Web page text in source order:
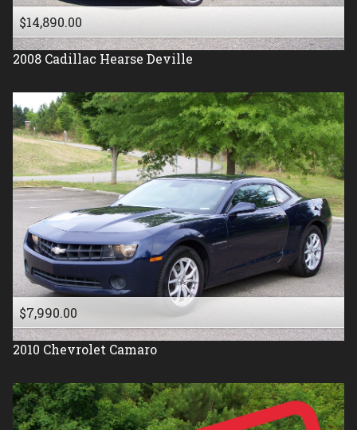
$14,890.00
2008 Cadillac Hearse Deville
$7,990.00
2010 Chevrolet Camaro